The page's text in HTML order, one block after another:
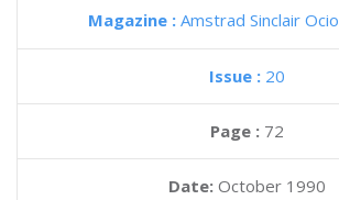
Magazine : Amstrad Sinclair Ocio
Issue : 20
Page : 72
Date: October 1990